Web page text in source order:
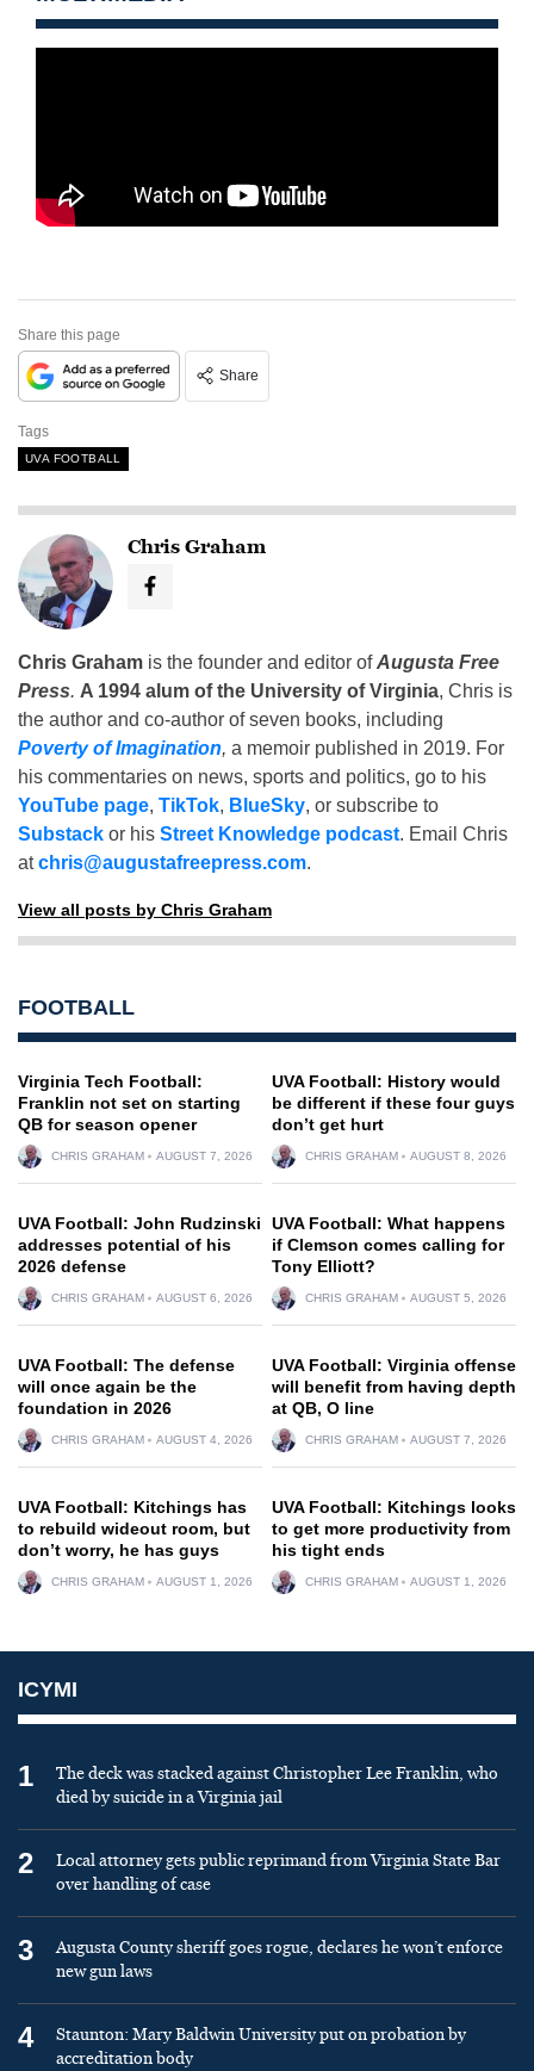
Share this page
Share
Tags
UVA FOOTBALL
Chris Graham
Chris Graham is the founder and editor ofAugusta Free
Press. A 1994 alum of the University of Virginia, Chris is
the author and co-author of seven books, including
Poverty of Imagination, a memoir published in 2019. For
his commentaries on news, sports and politics, go to his
YouTube page, TikTok, BlueSky, or subscribe to
Substack or his Street Knowledge podcast. Email Chris
atchris@augustafreepress.com.
View all posts by Chris Graham
FOOTBALL
Virginia Tech Football:
Franklin not set on starting
QB for season opener
CHRIS GRAHAM AUGUST 7, 2026
UVA Football: History would
be different if these four guys
don’t get hurt
CHRIS GRAHAM AUGUST 8, 2026
UVA Football: John Rudzinski
addresses potential of his
2026 defense
CHRIS GRAHAM AUGUST 6, 2026
UVA Football: What happens
if Clemson comes calling for
Tony Elliott?
CHRIS GRAHAM AUGUST 5, 2026
UVA Football: The defense
will once again be the
foundation in 2026
CHRIS GRAHAM AUGUST 4, 2026
UVA Football: Virginia offense
will benefit from having depth
at QB, O line
CHRIS GRAHAM AUGUST 7, 2026
UVA Football: Kitchings has
to rebuild wideout room, but
don’t worry, he has guys
CHRIS GRAHAM AUGUST 1, 2026
UVA Football: Kitchings looks
to get more productivity from
his tight ends
CHRIS GRAHAM AUGUST 1, 2026
ICYMI
1
The deck was stacked against Christopher Lee Franklin, who
died by suicide in a Virginia jail
2
Local attorney gets public reprimand from Virginia State Bar
over handling of case
3
Augusta County sheriff goes rogue, declares he won’t enforce
new gun laws
4
Staunton: Mary Baldwin University put on probation by
accreditation body